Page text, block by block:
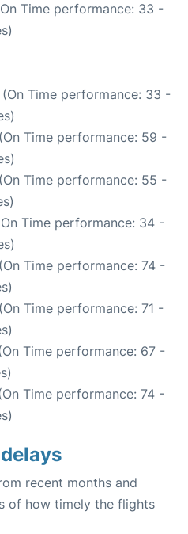
Time performance: 33 -
(On Time performance: 33 -
Time performance: 59 -
Time performance: 55 -
Time performance: 34 -
Time performance: 74 -
Time performance: 71 -
Time performance: 67 -
Time performance: 74 -
recent months and
of how timely the flights